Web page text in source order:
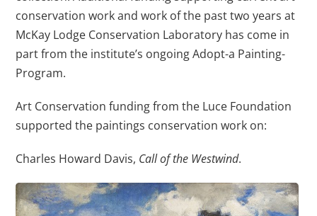
conservation work and work of the past two years at
McKay Lodge Conservation Laboratory has come in
part from the institute’s ongoing Adopt-a Painting-
Program.
Art Conservation funding from the Luce Foundation
supported the paintings conservation work on:
Charles Howard Davis, Call of the Westwind.